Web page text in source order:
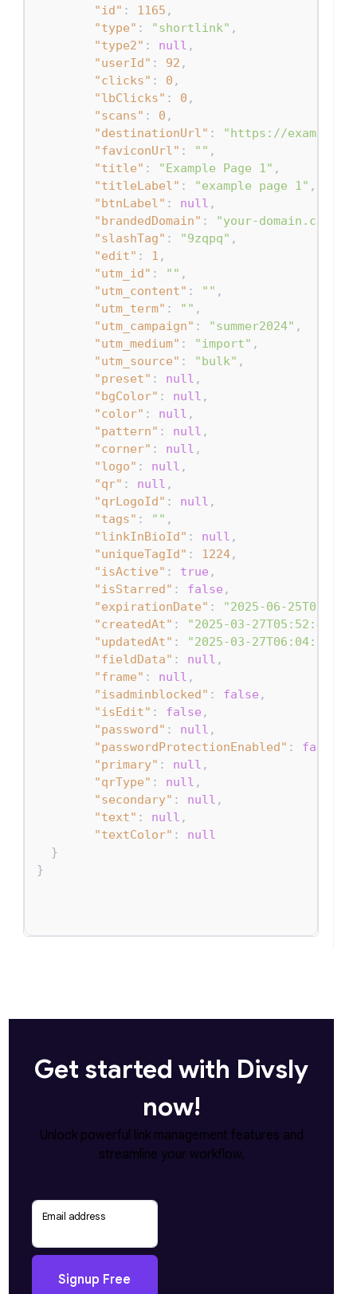
"id" : 1165 ,
"type" : "shortlink" ,
"type2" : null ,
"userId" : 92 ,
"clicks" : 0 ,
"lbClicks" : 0 ,
"scans" : 0 ,
"destinationUrl" :
"https://
"faviconUrl" : "" ,
"title" : "Example Page 1" ,
"titleLabel" : "example page 1" ,
"btnLabel" : null ,
"brandedDomain" : "your-domain.com"
"slashTag" : "9zqpq" ,
"edit" : 1 ,
"utm_id" : "" ,
"utm_content" : "" ,
"utm_term" : "" ,
"utm_campaign" : "summer2024" ,
"utm_medium" : "import" ,
"utm_source" : "bulk" ,
"preset" : null ,
"bgColor" : null ,
"color" : null ,
"pattern" : null ,
"corner" : null ,
"logo" : null ,
"qr" : null ,
"qrLogoId" : null ,
"tags" : "" ,
"linkInBioId" : null ,
"uniqueTagId" : 1224,
"isActive" : true ,
"isStarred" : false ,
"expirationDate" :
"2025-06-
"createdAt" :
"2025-03-
"updatedAt" :
"2025-03-
"fieldData" : null ,
"frame" : null ,
"isadminblocked" : false ,
"isEdit" : false ,
"password" : null ,
"passwordProtectionEnabled" : false
"primary" : null ,
"qrType" : null ,
"secondary" : null ,
"text" : null ,
"textColor" :
null
}
}
Get started with Divsly
now!
Unlock powerful link management features and
streamline your workflow.
Email address
Signup Free